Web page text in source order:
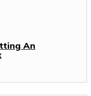
An